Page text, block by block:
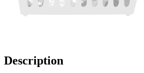
Description